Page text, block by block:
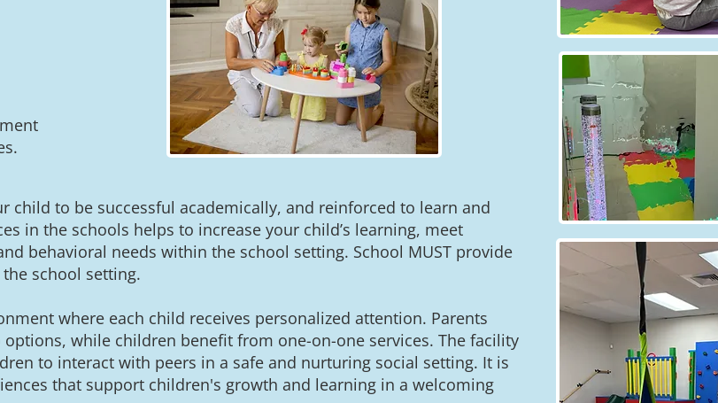
child to be successful academically, and reinforced to learn and
in the schools helps to increase your child’s learning, meet
behavioral needs within the school setting. School MUST provide
school setting.
where each child receives personalized attention. Parents
while children benefit from one-on-one services. The facility
to interact with peers in a safe and nurturing social setting. It is
that support children's growth and learning in a welcoming